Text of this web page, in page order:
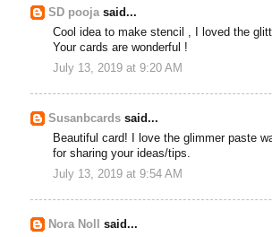
SD pooja said...
Cool idea to make stencil , I loved the
Your cards are wonderful !
July 13, 2019 at 9:20 AM
Susanbcards said...
Beautiful card! I love the glimmer paste
for sharing your ideas/tips.
July 13, 2019 at 9:54 AM
Nora Noll
said...